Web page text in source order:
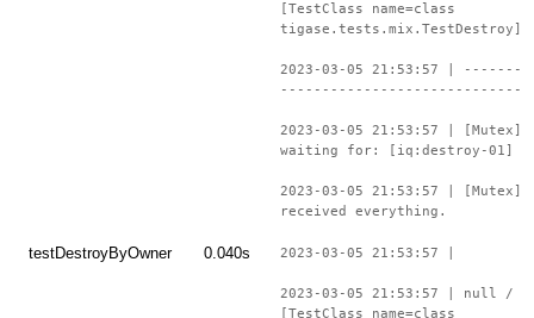
[TestClass name=class
tigase.tests.mix.TestDestroy]
2023-03-05 21:53:57 | -------
-----------------------------
2023-03-05 21:53:57 | [Mutex]
waiting for: [iq:destroy-01]
2023-03-05 21:53:57 | [Mutex]
received everything.
testDestroyByOwner 0.040s 2023-03-05 21:53:57 |
2023-03-05 21:53:57 | null /
[TestClass name=class